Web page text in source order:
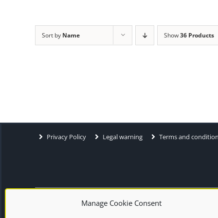
Manage Cookie Consent
Sort by Name Show36 Products
Privacy Policy Legal warning Terms and